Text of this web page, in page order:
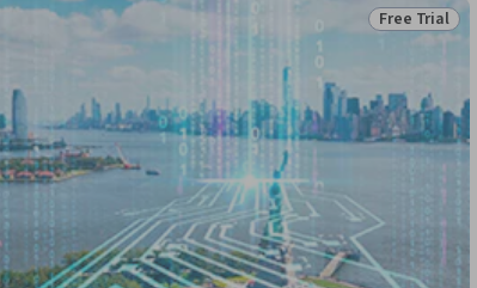
Status:
Free Trial